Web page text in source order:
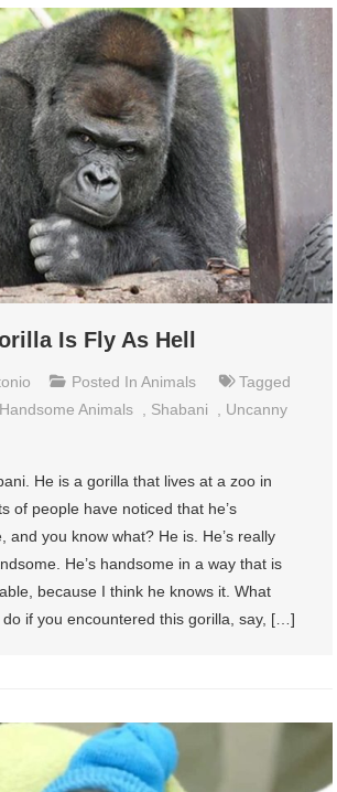
Is Fly As Hell
Posted InAnimals
Tagged
Handsome Animals Shabani
Uncanny
He is a gorilla that lives at a zoo in
of people have noticed that he’s
and you know what? He is. He’s really
He’s handsome in a way that is
because I think he knows it. What
do if you encountered this gorilla, say, […]